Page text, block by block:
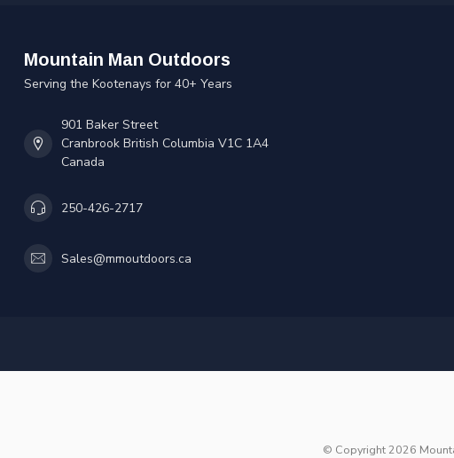
Mountain Man Outdoors
Serving the Kootenays for 40+ Years
901 Baker Street
Cranbrook British Columbia V1C 1A4
Canada
250-426-2717
Sales@mmoutdoors.ca
© Copyright 2026